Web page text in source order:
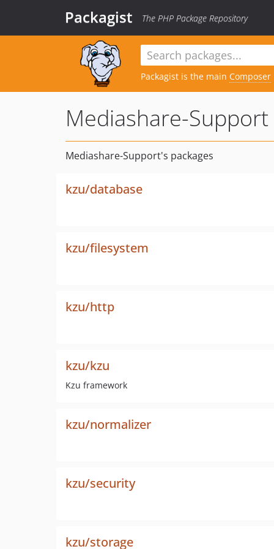
Packagist The PHP Package Repository
Packagist is the main Composer
Mediashare-Support
Mediashare-Support's packages
kzu/database
kzu/filesystem
kzu/http
kzu/kzu
Kzu framework
kzu/normalizer
kzu/security
kzu/storage